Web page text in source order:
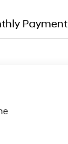
Payment